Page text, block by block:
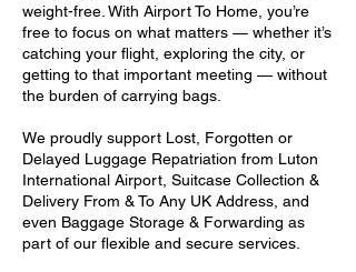
weight-free. With Airport To Home, you’re
free to focus on what matters — whether it’s
catching your flight, exploring the city, or
getting to that important meeting — without
the burden of carrying bags.
We proudly support Lost, Forgotten or
Delayed Luggage Repatriation from Luton
International Airport, Suitcase Collection &
Delivery From & To Any UK Address, and
even Baggage Storage & Forwarding as
part of our flexible and secure services.